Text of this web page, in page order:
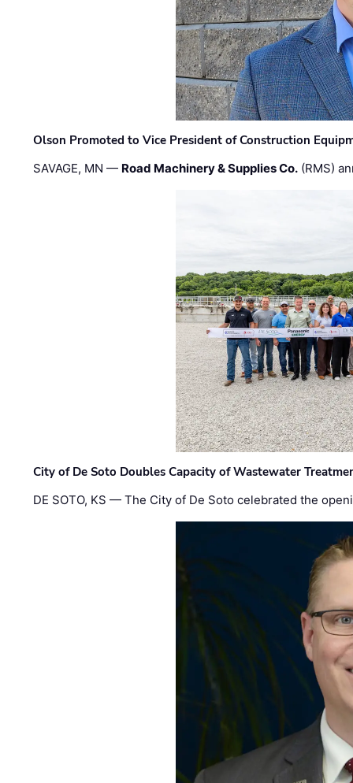
Olson Promoted to Vice President of Construction
SAVAGE, MN — Road Machinery & Supplies Co. (RMS)
City of De Soto Doubles Capacity of Wastewater
DE SOTO, KS — The City of De Soto celebrated the